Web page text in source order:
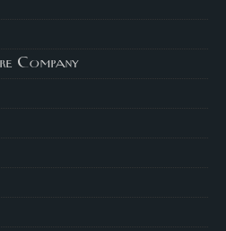
Company